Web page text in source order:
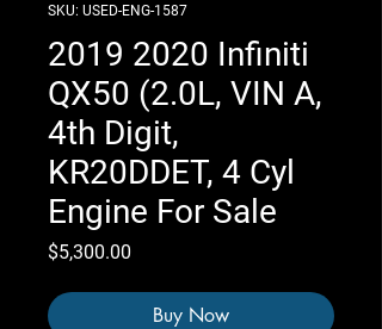
SKU: USED-ENG-1587
2019 2020 Infiniti
QX50 (2.0L, VIN A,
4th Digit,
KR20DDET, 4 Cyl
Engine For Sale
$5,300.00
Buy Now